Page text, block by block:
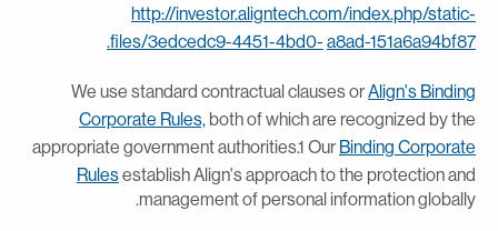
http://investor.aligntech.com/index.php/
files/3edcedc9-4451-4bd0-a8ad-
We use standard contractual clauses orAlign's
Corporate Rules,both of which are recognized by
appropriate government authorities.1 OurBinding
Rulesestablish Align's approach to the protection
management of personal information